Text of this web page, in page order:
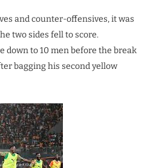
and counter-offensives, it was
two sides fell to score.
down to 10 men before the break
bagging his second yellow